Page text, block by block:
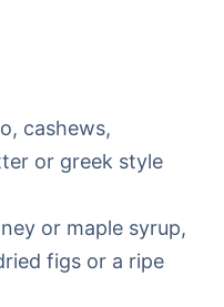
cashews,
or greek style
or maple syrup,
figs or a ripe